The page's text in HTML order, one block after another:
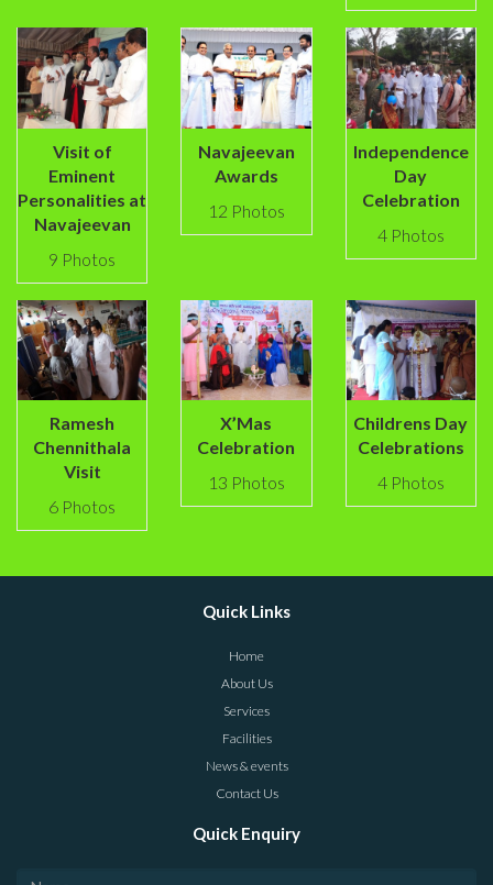
Visit of
Eminent
Personalities at
Navajeevan
9 Photos
Navajeevan
Awards
12 Photos
Independence
Day
Celebration
4 Photos
Ramesh
Chennithala
Visit
6 Photos
X’Mas
Celebration
13 Photos
Childrens Day
Celebrations
4 Photos
Quick Links
Home
About Us
Services
Facilities
News & events
Contact Us
Quick Enquiry